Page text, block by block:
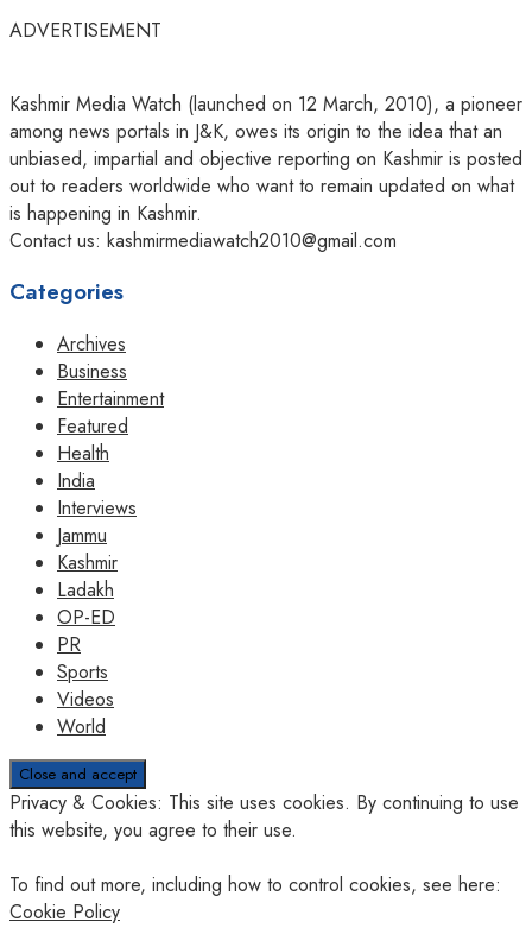
ADVERTISEMENT
Kashmir Media Watch (launched on 12 March, 2010), a pioneer
among news portals in J&K, owes its origin to the idea that an
unbiased, impartial and objective reporting on Kashmir is posted
out to readers worldwide who want to remain updated on what
is happening in Kashmir.
Contact us: kashmirmediawatch2010@gmail.com
Categories
Archives
Business
Entertainment
Featured
Health
India
Interviews
Jammu
Kashmir
Ladakh
OP-ED
PR
Sports
Videos
World
Privacy & Cookies: This site uses cookies. By continuing to use
this website, you agree to their use.
To find out more, including how to control cookies, see here:
Cookie Policy